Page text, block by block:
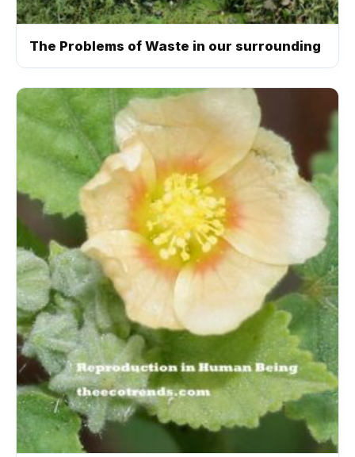
The Problems of Waste in our surrounding